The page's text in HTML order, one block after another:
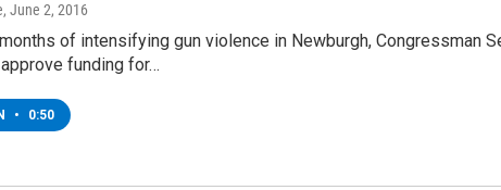
, June 2, 2016
of intensifying gun violence in Newburgh, Congressman
funding for…
• 0:50